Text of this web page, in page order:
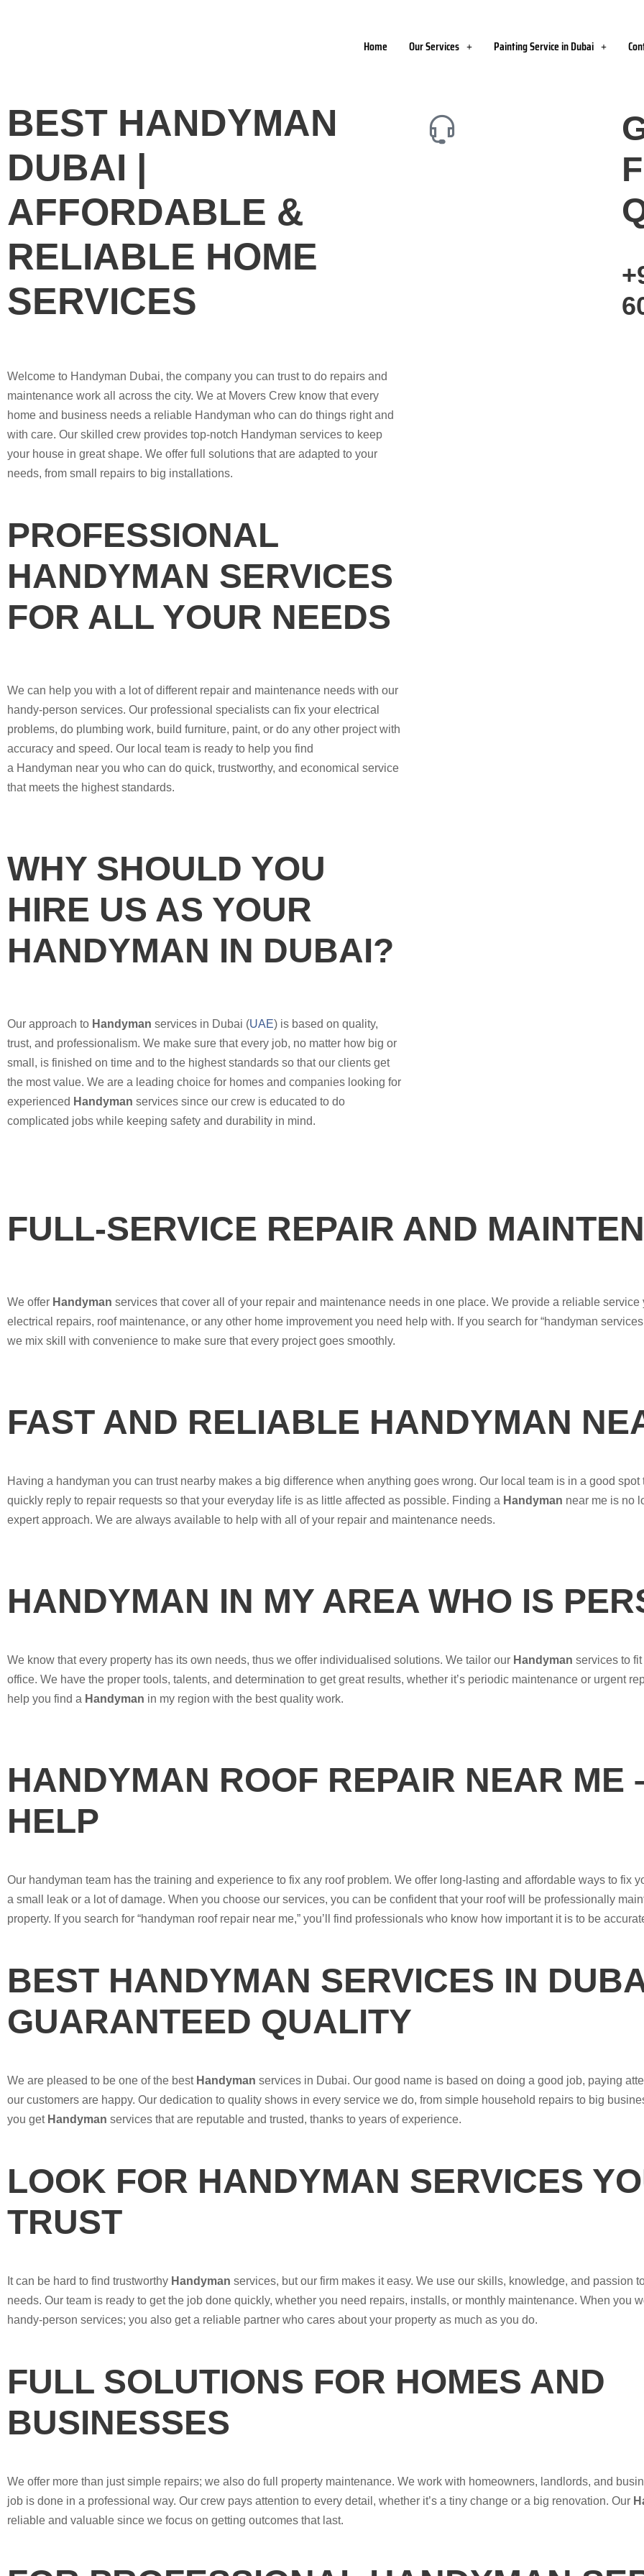
Home Our Services Painting Service in Dubai
BEST HANDYMAN
DUBAI |
AFFORDABLE &
RELIABLE HOME
SERVICES
Welcome to Handyman Dubai, the company you can trust to do repairs and
maintenance work all across the city. We at Movers Crew know that every
home and business needs a reliable Handyman who can do things right and
with care. Our skilled crew provides top-notch Handyman services to keep
your house in great shape. We offer full solutions that are adapted to your
needs, from small repairs to big installations.
PROFESSIONAL
HANDYMAN SERVICES
FOR ALL YOUR NEEDS
We can help you with a lot of different repair and maintenance needs with our
handy-person services. Our professional specialists can fix your electrical
problems, do plumbing work, build furniture, paint, or do any other project with
accuracy and speed. Our local team is ready to help you find
a Handyman near you who can do quick, trustworthy, and economical service
that meets the highest standards.
WHY SHOULD YOU
HIRE US AS YOUR
HANDYMAN IN DUBAI?
Our approach to Handyman services in Dubai (UAE) is based on quality,
trust, and professionalism. We make sure that every job, no matter how big or
small, is finished on time and to the highest standards so that our clients get
the most value. We are a leading choice for homes and companies looking for
experienced Handyman services since our crew is educated to do
complicated jobs while keeping safety and durability in mind.
FULL-SERVICE REPAIR AND
We offer Handyman services that cover all of your repair and maintenance needs in one place. We provide a reliable
electrical repairs, roof maintenance, or any other home improvement you need help with. If you search for “handyman
we mix skill with convenience to make sure that every project goes smoothly.
FAST AND RELIABLE HANDYMAN
Having a handyman you can trust nearby makes a big difference when anything goes wrong. Our local team is in a good
quickly reply to repair requests so that your everyday life is as little affected as possible. Finding a Handyman near me is no
expert approach. We are always available to help with all of your repair and maintenance needs.
HANDYMAN IN MY AREA WHO IS
We know that every property has its own needs, thus we offer individualised solutions. We tailor our Handyman services to
office. We have the proper tools, talents, and determination to get great results, whether it’s periodic maintenance or urgent
help you find a Handyman in my region with the best quality work.
HANDYMAN ROOF REPAIR NEAR ME
HELP
Our handyman team has the training and experience to fix any roof problem. We offer long-lasting and affordable ways to fix
a small leak or a lot of damage. When you choose our services, you can be confident that your roof will be professionally
property. If you search for “handyman roof repair near me,” you’ll find professionals who know how important it is to be
BEST HANDYMAN SERVICES IN
GUARANTEED QUALITY
We are pleased to be one of the best Handyman services in Dubai. Our good name is based on doing a good job, paying
our customers are happy. Our dedication to quality shows in every service we do, from simple household repairs to big
you get Handyman services that are reputable and trusted, thanks to years of experience.
LOOK FOR HANDYMAN SERVICES
TRUST
It can be hard to find trustworthy Handyman services, but our firm makes it easy. We use our skills, knowledge, and passion
needs. Our team is ready to get the job done quickly, whether you need repairs, installs, or monthly maintenance. When you
handy-person services; you also get a reliable partner who cares about your property as much as you do.
FULL SOLUTIONS FOR HOMES AND
BUSINESSES
We offer more than just simple repairs; we also do full property maintenance. We work with homeowners, landlords, and
job is done in a professional way. Our crew pays attention to every detail, whether it’s a tiny change or a big renovation. Our
reliable and valuable since we focus on getting outcomes that last.